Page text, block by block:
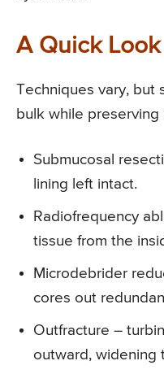
A Quick
Techniques vary, but
bulk while preserving
Submucosal
lining left intact.
Radiofrequency
tissue from the
Microdebrider
cores out
Outfracture –
outward, widening